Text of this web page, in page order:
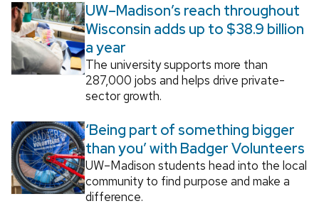
UW–Madison’s reach throughout
Wisconsin adds up to $38.9 billion
a year
The university supports more than
287,000 jobs and helps drive private-
sector growth.
‘Being part of something bigger
than you’ with Badger Volunteers
UW–Madison students head into the local
community to find purpose and make a
difference.